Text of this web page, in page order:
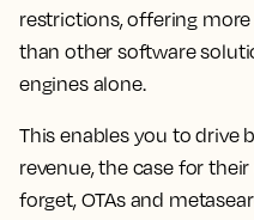
restrictions, offering
than other software
engines alone.
This enables you to drive
revenue, the case for
forget, OTAs and